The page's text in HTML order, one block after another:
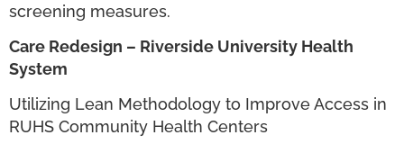
screening measures.
Care Redesign – Riverside University Health
System
Utilizing Lean Methodology to Improve Access in
RUHS Community Health Centers